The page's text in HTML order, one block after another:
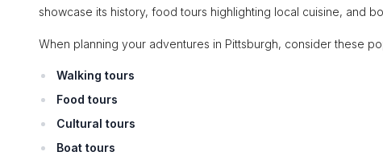
showcase its history, food tours highlighting local cuisine, and
When planning your adventures in Pittsburgh, consider these
Walking tours
Food tours
Cultural tours
Boat tours